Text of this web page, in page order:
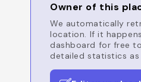
Owner of this
We automatically
location. If it
dashboard for free
detailed statistics as